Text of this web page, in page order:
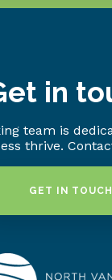
in
team is
thrive.
GET IN TOUCH